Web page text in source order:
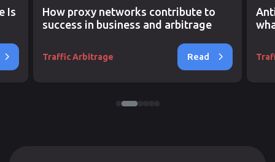
Is
How proxy networks contribute to
success in business and arbitrage
Traffic Arbitrage Read